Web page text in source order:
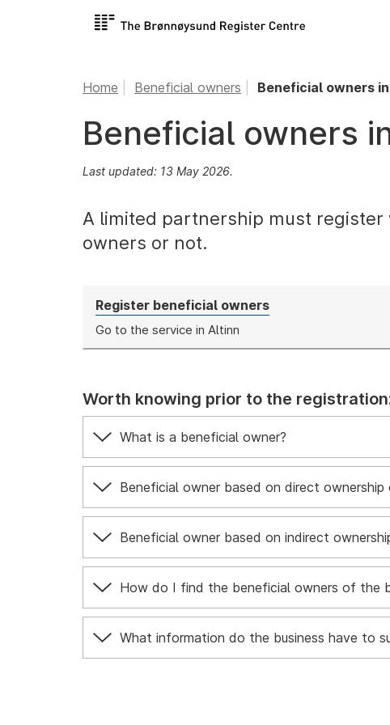
Home Beneficial owners Beneficial owners
Beneficial owners
Last updated: 13 May 2026.
A limited partnership must
owners or not.
Register beneficial owners
Go to the service in Altinn
Worth knowing prior to the
What is a beneficial owner?
Beneficial owner based on direct
Beneficial owner based on indirect
How do I find the beneficial owners of the
What information do the business have to